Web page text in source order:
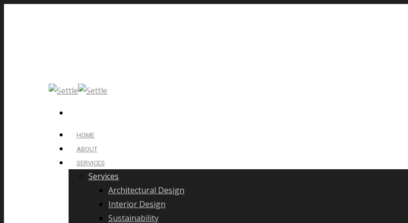
HOME
ABOUT
SERVICES
Services
Architectural Design
Interior Design
Sustainability